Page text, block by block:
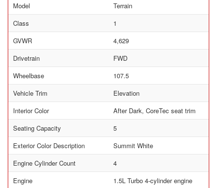
Model
Terrain
Class
1
GVWR
4,629
Drivetrain
FWD
Wheelbase
107.5
Vehicle Trim
Elevation
Interior Color
After Dark, CoreTec seat trim
Seating Capacity
5
Exterior Color Description
Summit White
Engine Cylinder Count
4
Engine
1.5L Turbo 4-cylinder engine